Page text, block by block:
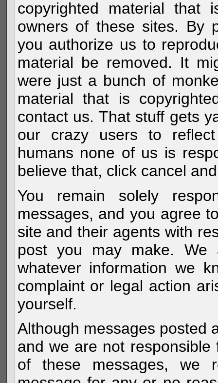
copyrighted material
owners of these sites. By
you authorize us to
material be removed. It
were just a bunch of
material that is
contact us. That stuff gets
our crazy users to
humans none of us is
believe that, click cancel
You remain solely
messages, and you agree
site and their agents with
post you may make.
whatever information we
complaint or legal action
yourself.
Although messages posted
and we are not
of these messages, we